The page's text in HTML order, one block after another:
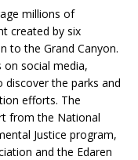
millions of
created by six
to the Grand Canyon.
on social media,
the parks and
efforts. The
from the National
Justice program,
and the Edaren